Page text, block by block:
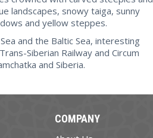
landscapes, snowy taiga, sunny
and yellow steppes.
and the Baltic Sea, interesting
Siberian Railway and Circum
and Siberia.
COMPANY